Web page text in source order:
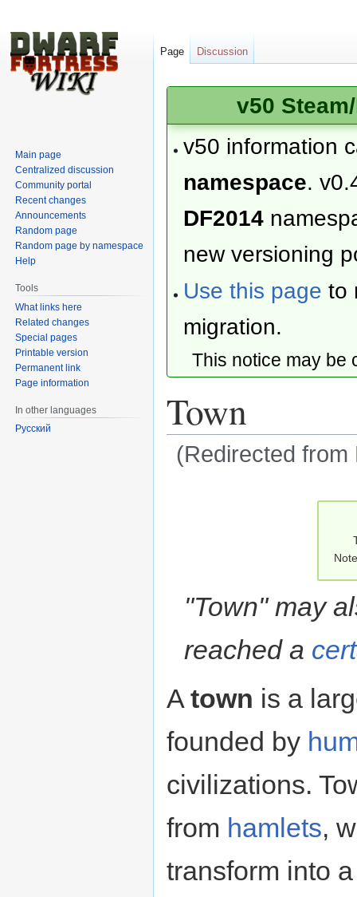
v50
v50 information
namespace.
DF2014
new versioning
Use this page to
migration.
This notice may
Town
(Redirected from
"Town" may
reached a
A town is a
founded by
civilizations.
from hamlets,
transform into
Page Discussion
Main page
Centralized discussion
Community portal
Recent changes
Announcements
Random page
Random page by namespace
Help
Tools
What links here
Related changes
Special pages
Printable version
Permanent link
Page information
In other languages
Русский